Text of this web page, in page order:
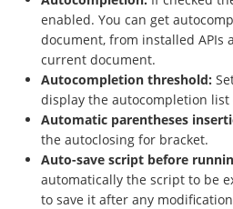
enabled. You can get
document, from installed APIs
current document.
Autocompletion threshold:
display the autocompletion list
Automatic parentheses
the autoclosing for bracket.
Auto-save script before
automatically the script to be
to save it after any